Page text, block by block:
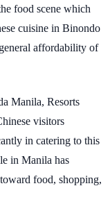
food scene which
cuisine in Binondo
affordability of
Manila, Resorts
visitors
in catering to this
in Manila has
food, shopping,